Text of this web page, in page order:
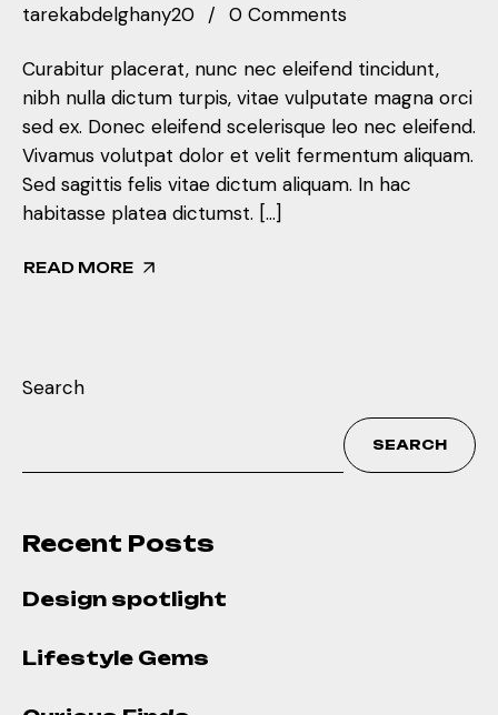
tarekabdelghany20
0 Comments
Curabitur placerat, nunc nec eleifend tincidunt,
nibh nulla dictum turpis, vitae vulputate magna orci
sed ex. Donec eleifend scelerisque leo nec eleifend.
Vivamus volutpat dolor et velit fermentum aliquam.
Sed sagittis felis vitae dictum aliquam. In hac
habitasse platea dictumst. […]
READ MORE
Search
SEARCH
Recent Posts
Design spotlight
Lifestyle Gems